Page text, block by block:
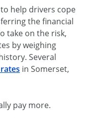
help drivers cope
the financial
take on the risk,
by weighing
Several
in Somerset,
pay more.